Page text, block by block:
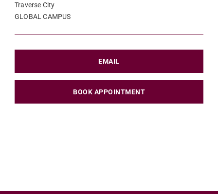
Traverse City
GLOBAL CAMPUS
EMAIL
BOOK APPOINTMENT